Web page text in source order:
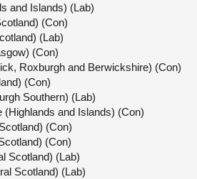
and Islands) (Lab)
(Con)
(Lab)
(Con)
Roxburgh and Berwickshire) (Con)
(Con)
Southern) (Lab)
and Islands) (Con)
(Con)
(Con)
Scotland) (Lab)
Scotland) (Lab)